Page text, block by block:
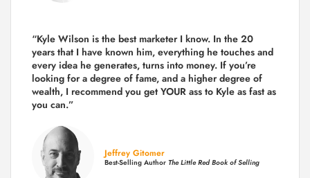
“Kyle Wilson is the best marketer I know. In the 20
years that I have known him, everything he touches and
every idea he generates, turns into money. If you’re
looking for a degree of fame, and a higher degree of
wealth, I recommend you get YOUR ass to Kyle as fast as
you can.”
Jeffrey Gitomer
Best-Selling Author The Little Red Book of Selling